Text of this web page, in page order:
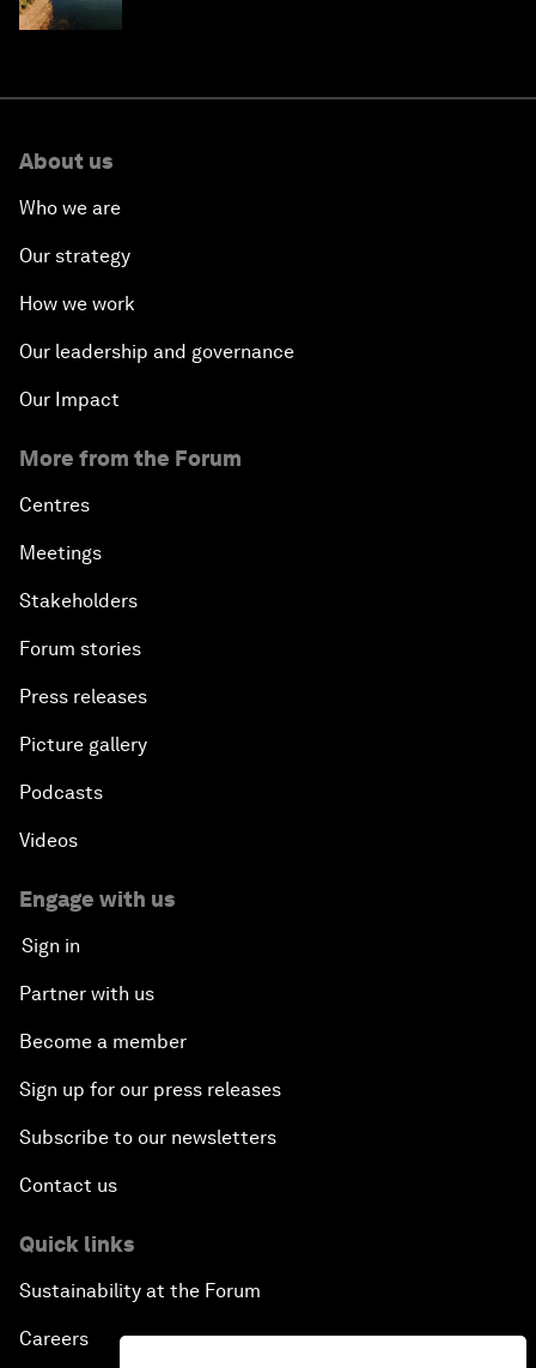
About us
Who we are
Our strategy
How we work
Our leadership and governance
Our Impact
More from the Forum
Centres
Meetings
Stakeholders
Forum stories
Press releases
Picture gallery
Podcasts
Videos
Engage with us
Sign in
Partner with us
Become a member
Sign up for our press releases
Subscribe to our newsletters
Contact us
Quick links
Sustainability at the Forum
Careers